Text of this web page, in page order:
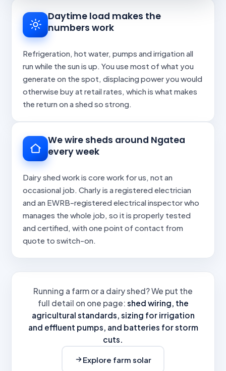
Daytime load makes the
numbers work
Refrigeration, hot water, pumps and irrigation all
run while the sun is up. You use most of what you
generate on the spot, displacing power you would
otherwise buy at retail rates, which is what makes
the return on a shed so strong.
We wire sheds around Ngatea
every week
Dairy shed work is core work for us, not an
occasional job. Charly is a registered electrician
and an EWRB-registered electrical inspector who
manages the whole job, so it is properly tested
and certified, with one point of contact from
quote to switch-on.
Running a farm or a dairy shed? We put the
full detail on one page: shed wiring, the
agricultural standards, sizing for irrigation
and effluent pumps, and batteries for storm
cuts.
Explore farm solar